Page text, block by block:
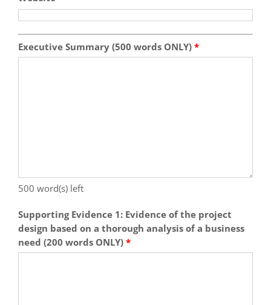
Executive Summary (500 words ONLY) *
500 word(s) left
Supporting Evidence 1: Evidence of the project
design based on a thorough analysis of a business
need (200 words ONLY) *